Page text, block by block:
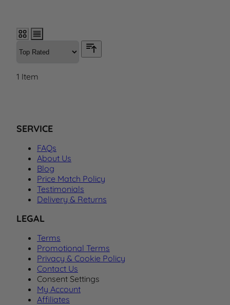
1 Item
SERVICE
FAQs
About Us
Blog
Price Match Policy
Testimonials
Delivery & Returns
LEGAL
Terms
Promotional Terms
Privacy & Cookie Policy
Contact Us
Consent Settings
My Account
Affiliates